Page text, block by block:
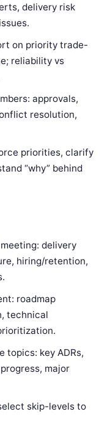
delivery risk
on priority trade-
reliability vs
approvals,
resolution,
priorities, clarify
“why” behind
delivery
hiring/retention,
roadmap
technical
topics: key ADRs,
major
skip-levels to